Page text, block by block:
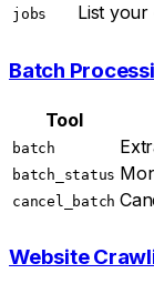
jobs List
Batch
Tool
batch
batch_status
cancel_batch
Website